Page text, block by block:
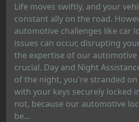
Life moves swiftly, and your
constant ally on the road.
automotive challenges like car
issues can occur, disrupting
the expertise of our
crucial. Day and Night
of the night, you're stranded
with your keys securely locked
not, because our automotive
be...